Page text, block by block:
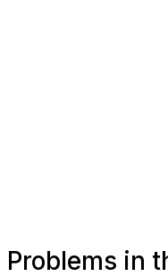
Problems in